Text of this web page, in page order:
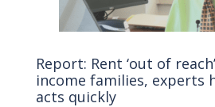
Report: Rent ‘out of
income families, experts
acts quickly